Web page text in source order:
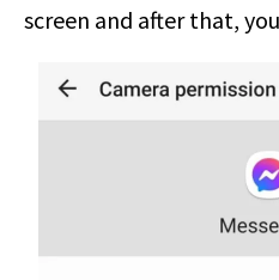
screen and after that,